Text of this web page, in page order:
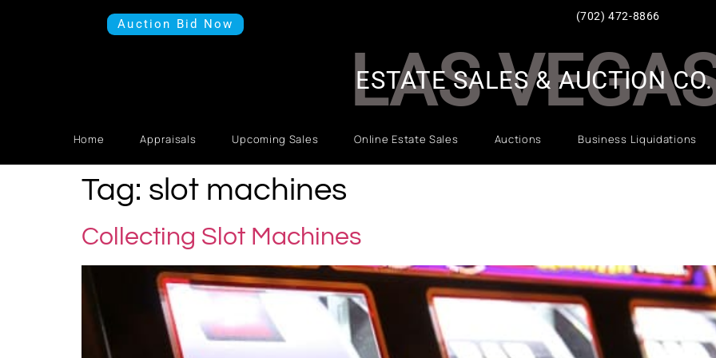
Auction Bid Now
(702) 472-8866
LAS
Home Appraisals Upcoming Sales Online Estate Sales Auctions Business Liquidations
ESTATE SALES & AUCTION CO.
Tag: slot machines
Collecting Slot Machines